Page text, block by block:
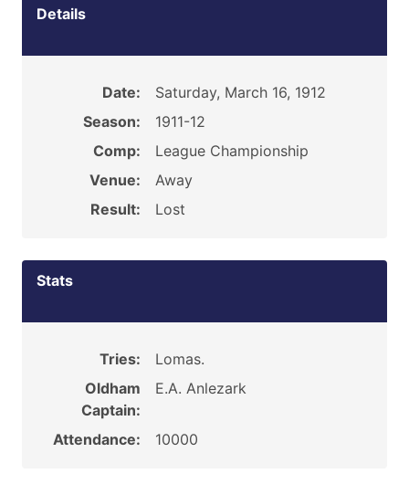
Details
Date:
Saturday, March 16, 1912
Season:
1911-12
Comp:
League Championship
Venue:
Away
Result:
Lost
Stats
Tries:
Lomas.
Oldham
Captain:
E.A. Anlezark
Attendance: 10000